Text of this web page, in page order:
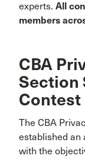
experts. All
members
CBA
Section
Contest
The CBA
established an
with the